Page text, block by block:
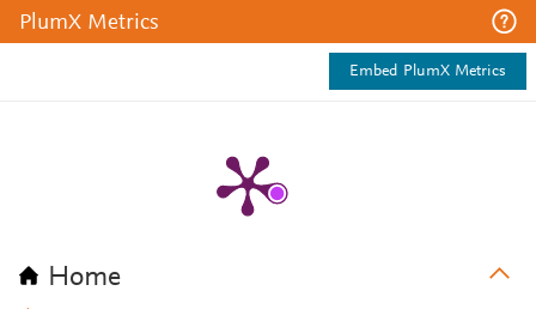
PlumX Metrics
Embed PlumX Metrics
Home